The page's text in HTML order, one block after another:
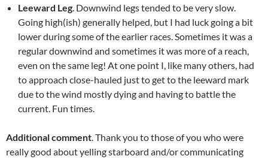
Leeward Leg. Downwind legs tended to be very slow.
Going high(ish) generally helped, but I had luck going a bit
lower during some of the earlier races. Sometimes it was a
regular downwind and sometimes it was more of a reach,
even on the same leg! At one point I, like many others, had
to approach close-hauled just to get to the leeward mark
due to the wind mostly dying and having to battle the
current. Fun times.
Additional comment. Thank you to those of you who were
really good about yelling starboard and/or communicating